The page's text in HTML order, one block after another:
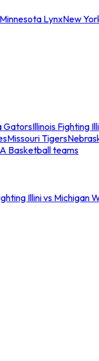
Minnesota LynxNew
GatorsIllinois Fighting
Missouri Tigers
Basketball teams
Illini vs Michigan